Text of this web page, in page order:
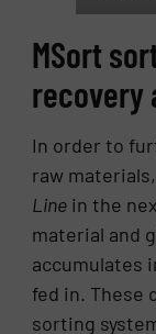
MSort
recovery
In order to
raw
Line in the
material and
accumulates
fed in. These
sorting